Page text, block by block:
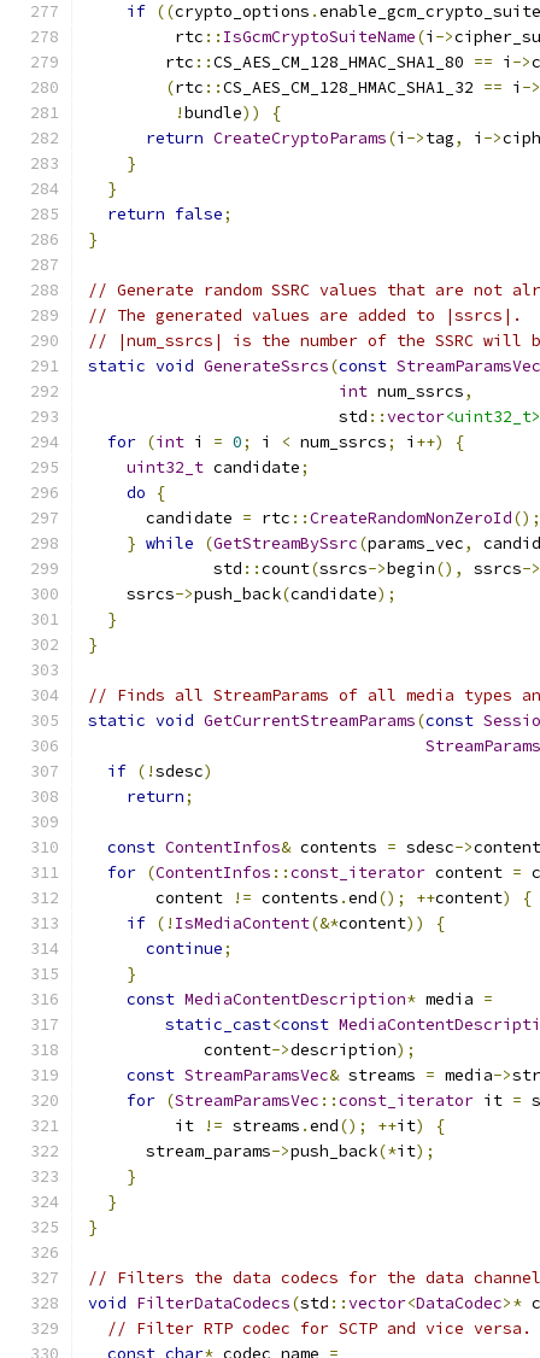
if ((crypto_options .
         rtc
:: IsGcmCryptoSuiteName(i ->
        rtc
::CS_AES_CM_128_HMAC_SHA1_80 == i ->
(rtc ::CS_AES_CM_128_HMAC_SHA1_32 == i ->
!bundle))
{
return CreateCryptoParams(i ->tag, i ->
}
}
return false;
}
// Generate random SSRC values that are not
// The generated values are added to |ssrcs|.
// |num_ssrcs| is the number of the SSRC will
static void GenerateSsrcs(const StreamParamsVec
int num_ssrcs,
                          std
::vector<uint32_t>
for (int i = 0; i < num_ssrcs; i ++)
{
uint32_t candidate;
do
{
      candidate
= rtc ::CreateRandomNonZeroId();
} while (GetStreamBySsrc(params_vec,
             std
::count(ssrcs->begin(), ssrcs->
    ssrcs
->push_back(candidate);
}
}
// Finds all StreamParams of all media types
static void GetCurrentStreamParams(const
if (!sdesc)
return;
const ContentInfos& contents = sdesc->
for (ContentInfos ::const_iterator content =
       content
!= contents .end(); ++content)
{
if (! IsMediaContent(&*content))
{
continue;
}
const MediaContentDescription* media =
static_cast<const
            content
->description);
const StreamParamsVec& streams = media->
for (StreamParamsVec ::const_iterator it =
         it
!= streams .end(); ++it)
{
      stream_params
->push_back(*it);
}
}
}
// Filters the data codecs for the data
void FilterDataCodecs(std ::vector<DataCodec>*
// Filter RTP codec for SCTP and vice versa.
const char* codec_name =